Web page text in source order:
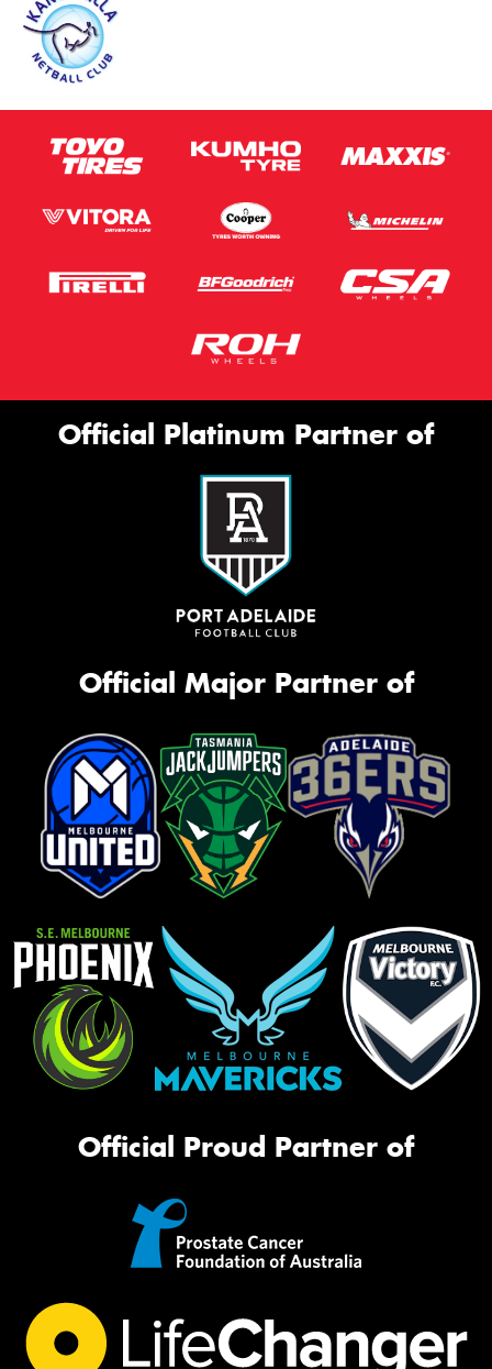
Official Platinum Partner of
Official Major Partner of
Official Proud Partner of